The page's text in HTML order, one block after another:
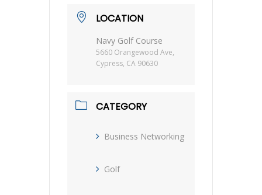
LOCATION
Navy Golf Course
5660 Orangewood Ave,
Cypress, CA 90630
CATEGORY
Business Networking
Golf